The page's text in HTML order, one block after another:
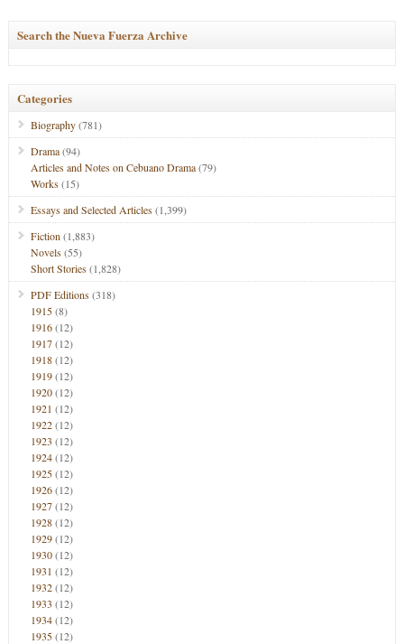
Search the Nueva Fuerza Archive
Categories
Biography(781)
Drama(94)
Articles and Notes on Cebuano Drama(79)
Works(15)
Essays and Selected Articles(1,399)
Fiction (1,883)
Novels(55)
Short Stories(1,828)
PDF Editions(318)
1915(8)
1916(12)
1917(12)
1918(12)
1919(12)
1920(12)
1921 (12)
1922(12)
1923 (12)
1924(12)
1925(12)
1926(12)
1927(12)
1928(12)
1929(12)
1930(12)
1931 (12)
1932(12)
1933 (12)
1934(12)
1935(12)